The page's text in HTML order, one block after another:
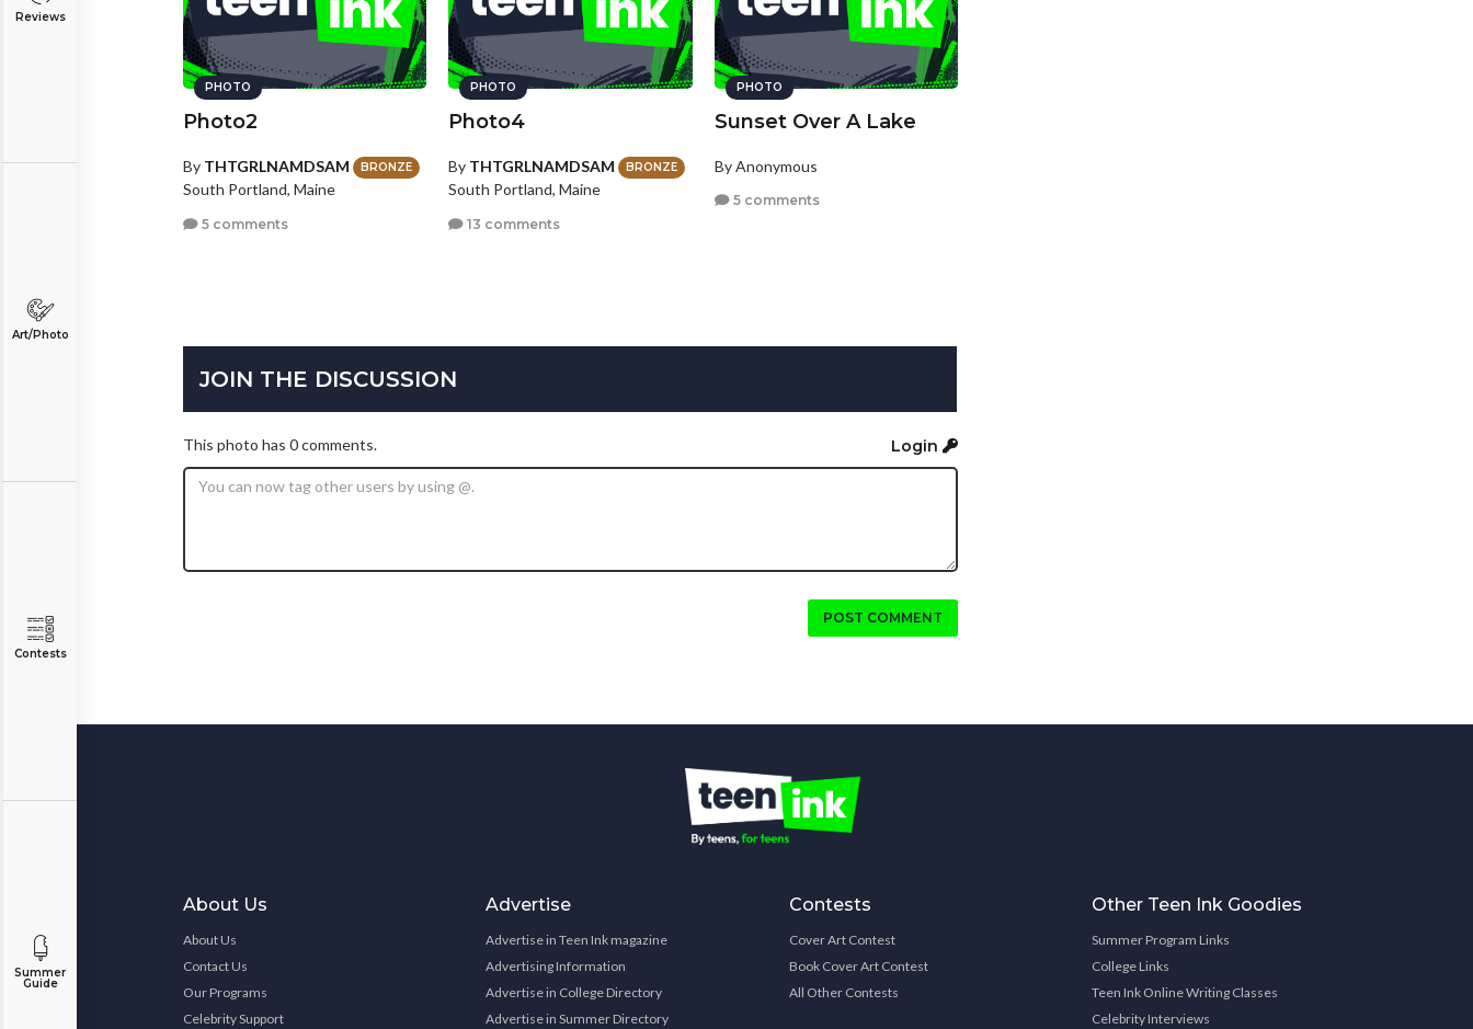
Reviews
Art/Photo
Contests
Summer
Guide
PHOTO
Photo2
By THTGRLNAMDSAM BRONZE
South Portland, Maine
5 comments
PHOTO
Photo4
By THTGRLNAMDSAM BRONZE
South Portland, Maine
13 comments
PHOTO
Sunset Over A Lake
By Anonymous
5 comments
JOIN THE DISCUSSION
This photo has 0 comments. Login
POST COMMENT
About Us
About Us
Contact Us
Our Programs
Celebrity Support
Advertise
Advertise in Teen Ink magazine
Advertising Information
Advertise in College Directory
Advertise in Summer Directory
Contests
Cover Art Contest
Book Cover Art Contest
All Other Contests
Other Teen Ink Goodies
Summer Program Links
College Links
Teen Ink Online Writing Classes
Celebrity Interviews